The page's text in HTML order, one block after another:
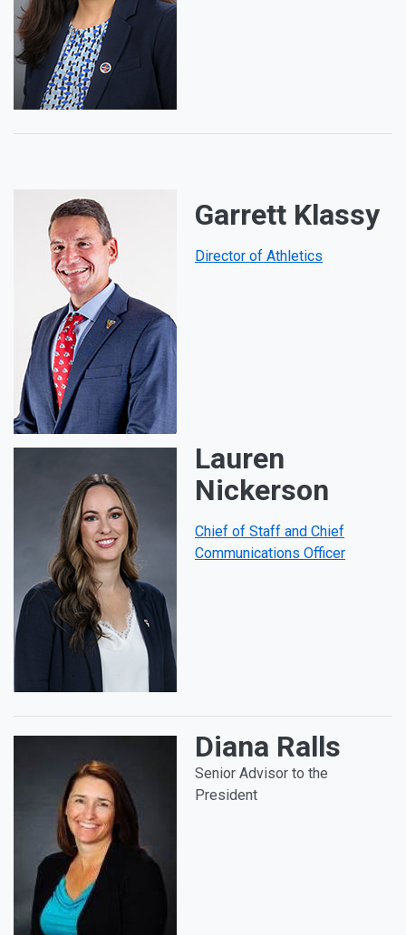
Garrett Klassy
Director of Athletics
Lauren
Nickerson
Chief of Staff and Chief
Communications Officer
Diana Ralls
Senior Advisor to the
President